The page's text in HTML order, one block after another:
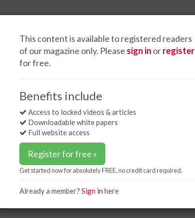
coal-fired power plants?
US coal-fired power
struggling coal-fired power plants by having
This content is available to registered readers
of our magazine only. Please sign in orregister
for free.
Benefits include
Access to locked videos & articles
Downloadable white papers
Full website access
Register for free »
Get started now for absolutely FREE, no credit card required.
Already a member? Sign inhere